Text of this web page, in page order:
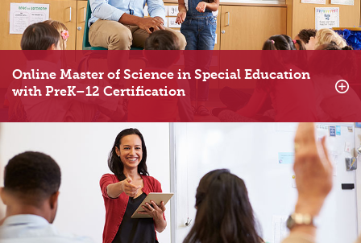
Online Master of Science in Special Education
with PreK–12 Certification